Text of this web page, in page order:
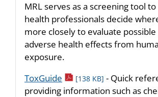
MRL serves as a screening tool
health professionals decide
more closely to evaluate
adverse health effects from
exposure.
ToxGuide pdf icon
[138 KB] - Quick
providing information such as